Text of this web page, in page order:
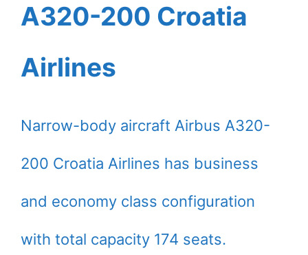
A320-200 Croatia
Airlines
Narrow-body aircraft Airbus A320-
200 Croatia Airlines has business
and economy class configuration
with total capacity 174 seats.